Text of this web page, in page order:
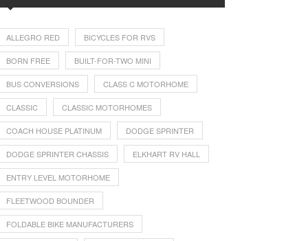
ALLEGRO RED BICYCLES FOR RVS
BORN FREE BUILT-FOR-TWO MINI
BUS CONVERSIONS CLASS C MOTORHOME
CLASSIC CLASSIC MOTORHOMES
COACH HOUSE PLATINUM DODGE SPRINTER
DODGE SPRINTER CHASSIS ELKHART RV HALL
ENTRY LEVEL MOTORHOME
FLEETWOOD BOUNDER
FOLDABLE BIKE MANUFACTURERS